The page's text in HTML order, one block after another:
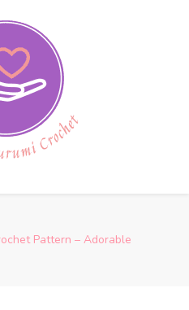
Crochet
Pattern – Adorable